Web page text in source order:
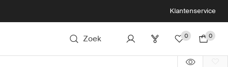
Klantenservice
Zoek 0 0